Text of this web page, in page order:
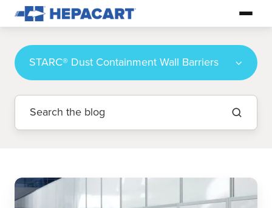
STARC® Dust Containment Wall Barriers
Ultimate
Guide